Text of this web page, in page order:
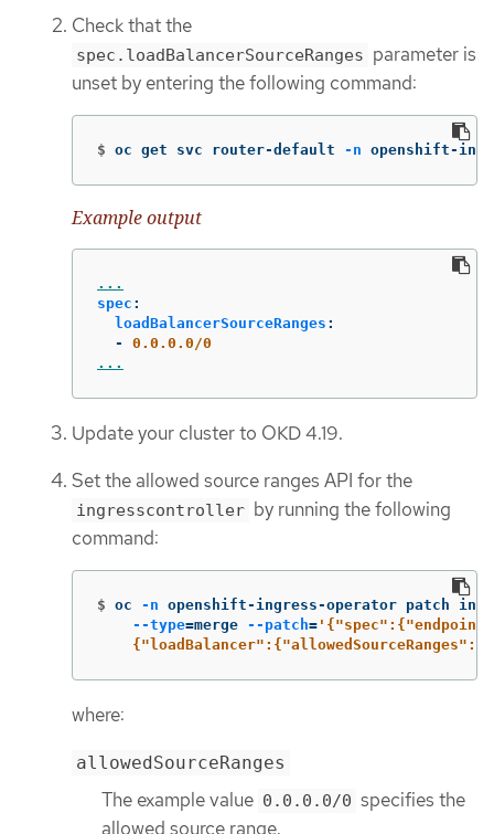
Check that the
spec.loadBalancerSourceRanges parameter is
unset by entering the following command:
$ oc get svc router-default -n openshift-
Example output
...
spec :
loadBalancerSourceRanges :
-
0.0.0.0/0
...
Update your cluster to OKD 4.19.
Set the allowed source ranges API for the
ingresscontroller by running the following
command:
$ oc -n openshift-ingress-operator patch
--type=merge --patch=
where:
allowedSourceRanges
The example value 0.0.0.0/0 specifies the
allowed source range.